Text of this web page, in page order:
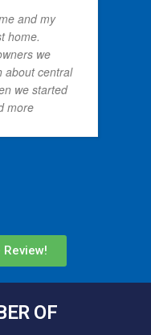
and my
home.
we
about central
we started
more
Review!
OF